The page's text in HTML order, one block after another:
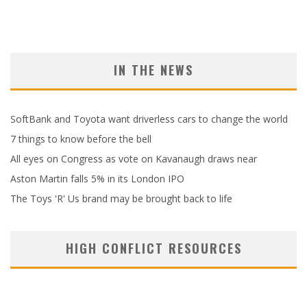
IN THE NEWS
SoftBank and Toyota want driverless cars to change the world
7 things to know before the bell
All eyes on Congress as vote on Kavanaugh draws near
Aston Martin falls 5% in its London IPO
The Toys 'R' Us brand may be brought back to life
HIGH CONFLICT RESOURCES